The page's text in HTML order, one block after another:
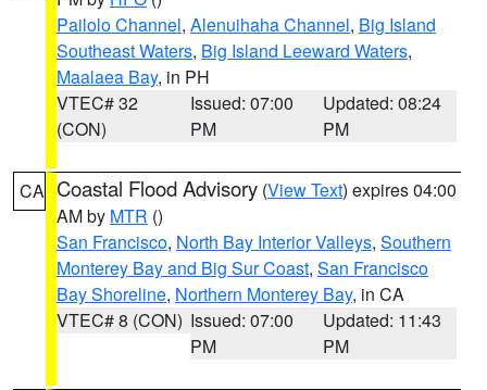
Pailolo Channel, Alenuihaha Channel, Big Island
Southeast Waters, Big Island Leeward Waters,
Maalaea Bay, in PH
VTEC# 32
(CON)
Issued: 07:00
PM
Updated: 08:24
PM
CA Coastal Flood Advisory (View Text) expires 04:00
AM by MTR ()
San Francisco, North Bay Interior Valleys, Southern
Monterey Bay and Big Sur Coast, San Francisco
Bay Shoreline, Northern Monterey Bay, in CA
VTEC# 8 (CON) Issued: 07:00
PM
Updated: 11:43
PM